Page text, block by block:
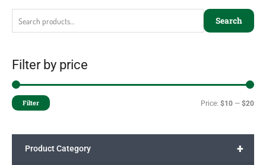
Search
Filter by price
Filter Price: $10 — $20
+
Product Category